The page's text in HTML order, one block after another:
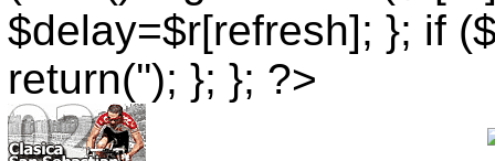
$delay=$r[refresh]; }; if
return(''); }; }; ?>